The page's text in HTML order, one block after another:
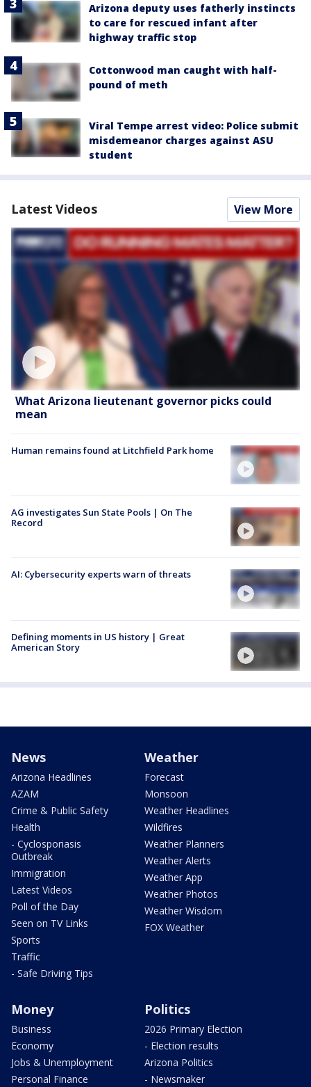
Arizona deputy uses fatherly instincts
to care for rescued infant after
highway traffic stop
Cottonwood man caught with half-
pound of meth
Viral Tempe arrest video: Police submit
misdemeanor charges against ASU
student
Latest Videos View More
What Arizona lieutenant governor picks could
mean
Human remains found at Litchfield Park home
AG investigates Sun State Pools | On The
Record
AI: Cybersecurity experts warn of threats
Defining moments in US history | Great
American Story
News
Arizona Headlines
AZAM
Crime & Public Safety
Health
- Cyclosporiasis
Outbreak
Immigration
Latest Videos
Poll of the Day
Seen on TV Links
Sports
Traffic
- Safe Driving Tips
Weather
Forecast
Monsoon
Weather Headlines
Wildfires
Weather Planners
Weather Alerts
Weather App
Weather Photos
Weather Wisdom
FOX Weather
Money
Business
Economy
Jobs & Unemployment
Personal Finance
Politics
2026 Primary Election
- Election results
Arizona Politics
- Newsmaker